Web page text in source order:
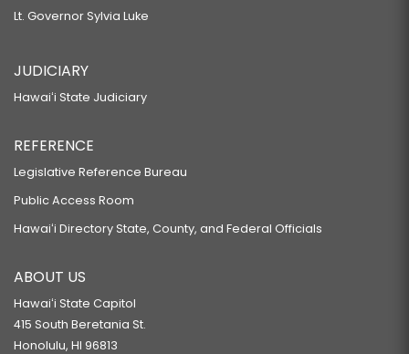
Lt. Governor Sylvia Luke
JUDICIARY
Hawaiʻi State Judiciary
REFERENCE
Legislative Reference Bureau
Public Access Room
Hawaiʻi Directory State, County, and Federal Officials
ABOUT US
Hawaiʻi State Capitol
415 South Beretania St.
Honolulu, HI 96813